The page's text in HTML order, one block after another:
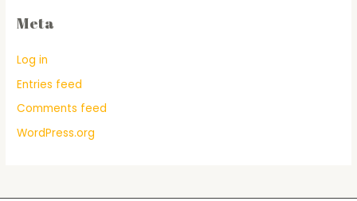
Meta
Log in
Entries feed
Comments feed
WordPress.org